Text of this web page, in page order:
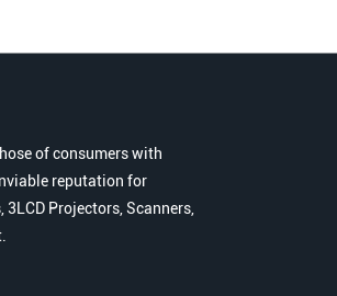
of consumers with
reputation for
Projectors, Scanners,